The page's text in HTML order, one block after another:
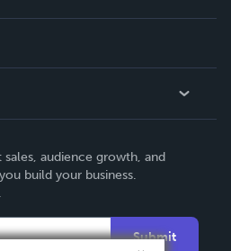
audience growth, and
build your business.
Submit